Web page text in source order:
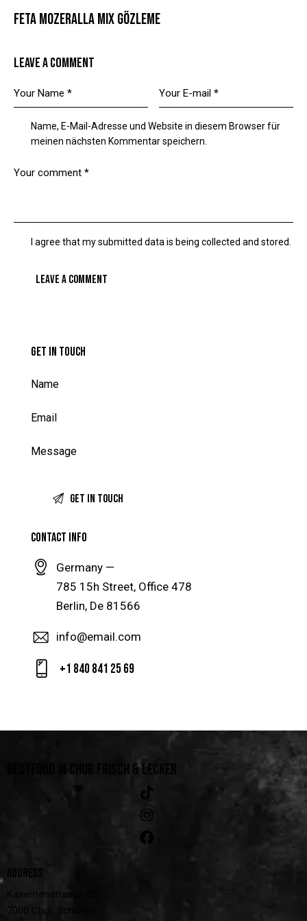
FETA MOZERALLA MIX GÖZLEME
LEAVE A COMMENT
Name, E-Mail-Adresse und Website in diesem Browser für
meinen nächsten Kommentar speichern.
I agree that my submitted data is being collected and stored.
GET IN TOUCH
CONTACT INFO
Germany —
785 15h Street, Office 478
Berlin, De 81566
info@email.com
+1 840 841 25 69
BESTFOOD IN CHUR FRISCH & LECKER
ADDRESS
Kasernenstrasse 83,
7000 Chur, Schweiz